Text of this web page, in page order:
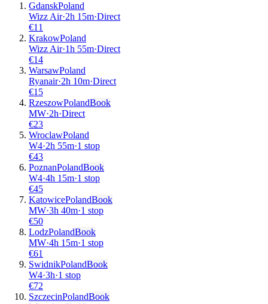
GdanskPoland
Wizz Air·2h 15m·Direct
€11
KrakowPoland
Wizz Air·1h 55m·Direct
€14
WarsawPoland
Ryanair·2h 10m·Direct
€15
RzeszowPolandBook
MW·2h·Direct
€23
WroclawPoland
W4·2h 55m·1 stop
€43
PoznanPolandBook
W4·4h 15m·1 stop
€45
KatowicePolandBook
MW·3h 40m·1 stop
€50
LodzPolandBook
MW·4h 15m·1 stop
€61
SwidnikPolandBook
W4·3h·1 stop
€72
SzczecinPolandBook